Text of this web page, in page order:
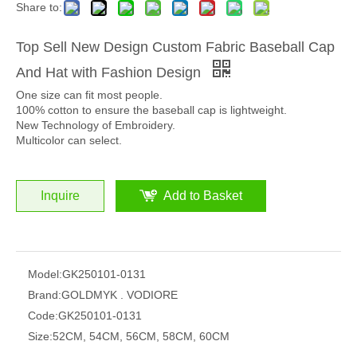
Share to:
Top Sell New Design Custom Fabric Baseball Cap
And Hat with Fashion Design
One size can fit most people.
100% cotton to ensure the baseball cap is lightweight.
New Technology of Embroidery.
Multicolor can select.
Inquire Add to Basket
Model:GK250101-0131
Brand:GOLDMYK . VODIORE
Code:GK250101-0131
Size:52CM, 54CM, 56CM, 58CM, 60CM